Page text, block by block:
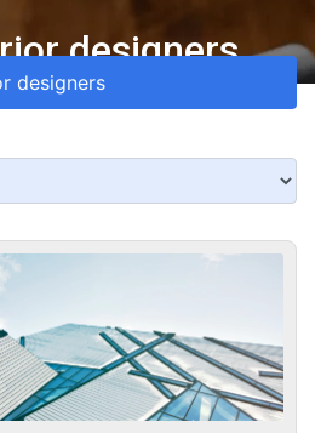
designers
designers